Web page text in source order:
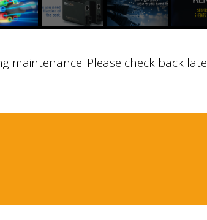
maintenance. Please check back